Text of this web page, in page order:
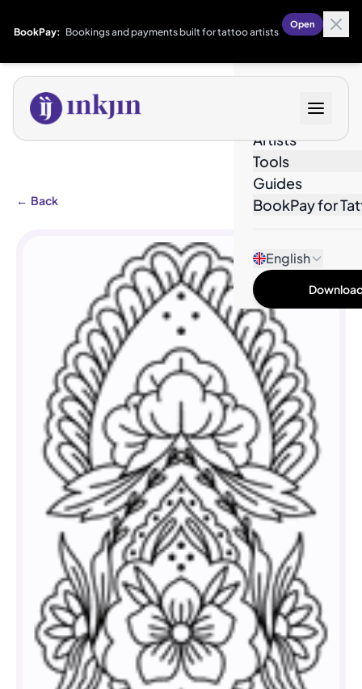
BookPay: Bookings and payments built for tattoo artists
Open
Artists
Tools
Guides
BookPay for
English
← Back